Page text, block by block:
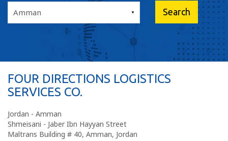
FOUR DIRECTIONS LOGISTICS
SERVICES CO.
Jordan - Amman
Shmeisani - Jaber Ibn Hayyan Street
Maltrans Building # 40, Amman, Jordan